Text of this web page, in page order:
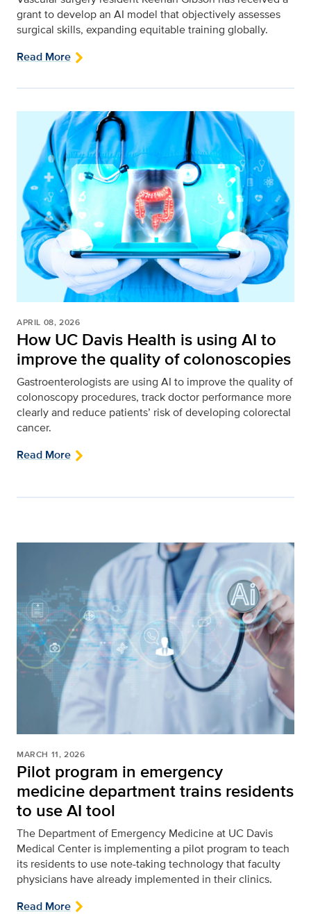
grant to develop an AI model that objectively assesses
surgical skills, expanding equitable training globally.
Read More
APRIL 08, 2026
How UC Davis Health is using AI to
improve the quality of colonoscopies
Gastroenterologists are using AI to improve the quality of
colonoscopy procedures, track doctor performance more
clearly and reduce patients’ risk of developing colorectal
cancer.
Read More
MARCH 11, 2026
Pilot program in emergency
medicine department trains residents
to use AI tool
The Department of Emergency Medicine at UC Davis
Medical Center is implementing a pilot program to teach
its residents to use note-taking technology that faculty
physicians have already implemented in their clinics.
Read More